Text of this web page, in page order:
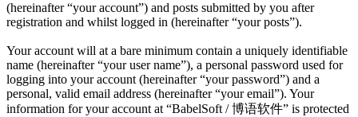
(hereinafter “your account”) and posts submitted by you after
registration and whilst logged in (hereinafter “your posts”).
Your account will at a bare minimum contain a uniquely identifiable
name (hereinafter “your user name”), a personal password used for
logging into your account (hereinafter “your password”) and a
personal, valid email address (hereinafter “your email”). Your
information for your account at “BabelSoft / 博语软件” is protected